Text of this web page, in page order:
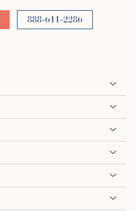
888-611-2286